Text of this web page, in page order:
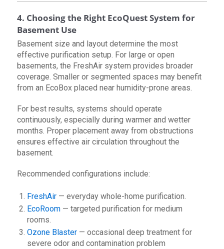
4. Choosing the Right EcoQuest System for
Basement Use
Basement size and layout determine the most
effective purification setup. For large or open
basements, the FreshAir system provides broader
coverage. Smaller or segmented spaces may benefit
from an EcoBox placed near humidity-prone areas.
For best results, systems should operate
continuously, especially during warmer and wetter
months. Proper placement away from obstructions
ensures effective air circulation throughout the
basement.
Recommended configurations include:
FreshAir — everyday whole-home purification.
EcoRoom — targeted purification for medium
rooms.
Ozone Blaster — occasional deep treatment for
severe odor and contamination problem